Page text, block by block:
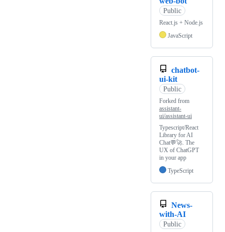
Public
React.js + Node.js
JavaScript
chatbot-
ui-kit
Public
Forked from
assistant-
ui/assistant-ui
Typescript/React
Library for AI
Chat💬🚀. The
UX of ChatGPT
in your app
TypeScript
News-
with-AI
Public